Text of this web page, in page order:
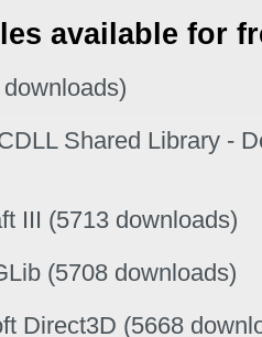
available for
Shared Library -
III (5713 downloads)
(5708 downloads)
Direct3D (5668